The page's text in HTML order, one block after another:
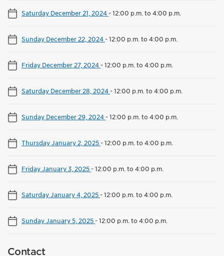
Saturday December 21, 2024-12:00 p.m. to 4:00 p.m.
Sunday December 22, 2024-12:00 p.m. to 4:00 p.m.
Friday December 27, 2024-12:00 p.m. to 4:00 p.m.
Saturday December 28, 2024-12:00 p.m. to 4:00 p.m.
Sunday December 29, 2024-12:00 p.m. to 4:00 p.m.
Thursday January 2, 2025-12:00 p.m. to 4:00 p.m.
Friday January 3, 2025-12:00 p.m. to 4:00 p.m.
Saturday January 4, 2025-12:00 p.m. to 4:00 p.m.
Sunday January 5, 2025-12:00 p.m. to 4:00 p.m.
Contact